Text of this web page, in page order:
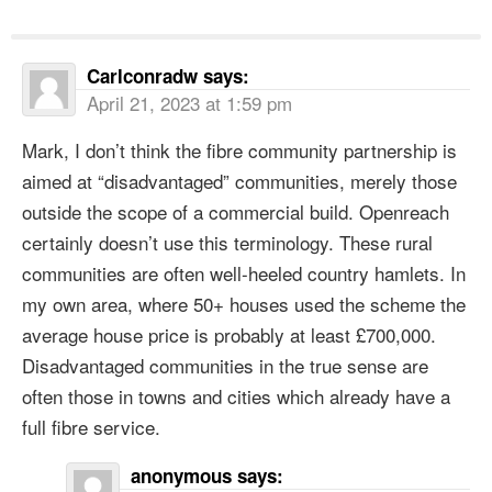
Carlconradw says:
April 21, 2023 at 1:59 pm
Mark, I don’t think the fibre community partnership is
aimed at “disadvantaged” communities, merely those
outside the scope of a commercial build. Openreach
certainly doesn’t use this terminology. These rural
communities are often well-heeled country hamlets. In
my own area, where 50+ houses used the scheme the
average house price is probably at least £700,000.
Disadvantaged communities in the true sense are
often those in towns and cities which already have a
full fibre service.
anonymous says: